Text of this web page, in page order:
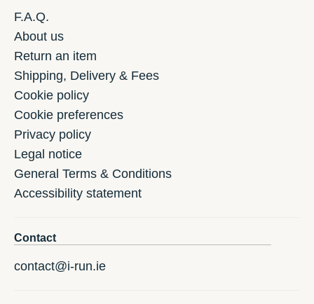
F.A.Q.
About us
Return an item
Shipping, Delivery & Fees
Cookie policy
Cookie preferences
Privacy policy
Legal notice
General Terms & Conditions
Accessibility statement
Contact
contact@i-run.ie